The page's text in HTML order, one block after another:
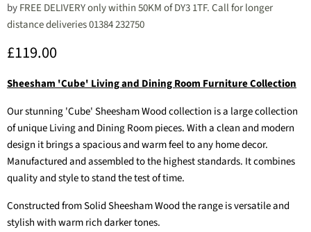
byFREE DELIVERY only within 50KM of DY3 1TF. Call for longer
distance deliveries 01384 232750
Current price
£119.00
Sheesham 'Cube' Living and Dining Room Furniture Collection
Our stunning 'Cube' Sheesham Wood collection is a large collection
of unique Living and Dining Room pieces. With a clean and modern
design it brings a spacious and warm feel to any home decor.
Manufactured and assembled to the highest standards. It combines
quality and style to stand the test of time.
Constructed from Solid Sheesham Wood the range is versatile and
stylish with warm rich darker tones.